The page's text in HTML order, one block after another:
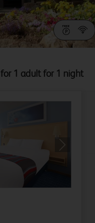
1 adult for 1 night